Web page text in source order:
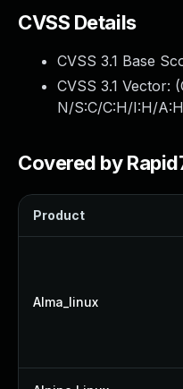
CVSS Details
CVSS 3.1 Base
CVSS 3.1 Vector: (
N/S:C/C:H/I:H/A:H
Covered by
Product
Alma_linux